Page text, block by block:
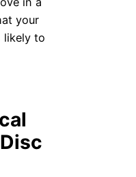
your
likely to